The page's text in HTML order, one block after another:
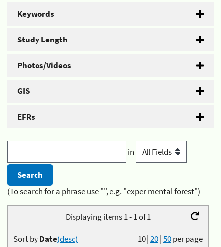
Keywords
Study Length
Photos/Videos
GIS
EFRs
in
(To search for a phrase use "", e.g. "experimental forest")
Displaying items 1 - 1 of 1
10|20|50per page
Sort byDate(desc)